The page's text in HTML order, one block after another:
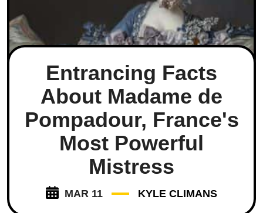
Entrancing Facts
About Madame de
Pompadour, France's
Most Powerful
Mistress
MAR 11 KYLE CLIMANS